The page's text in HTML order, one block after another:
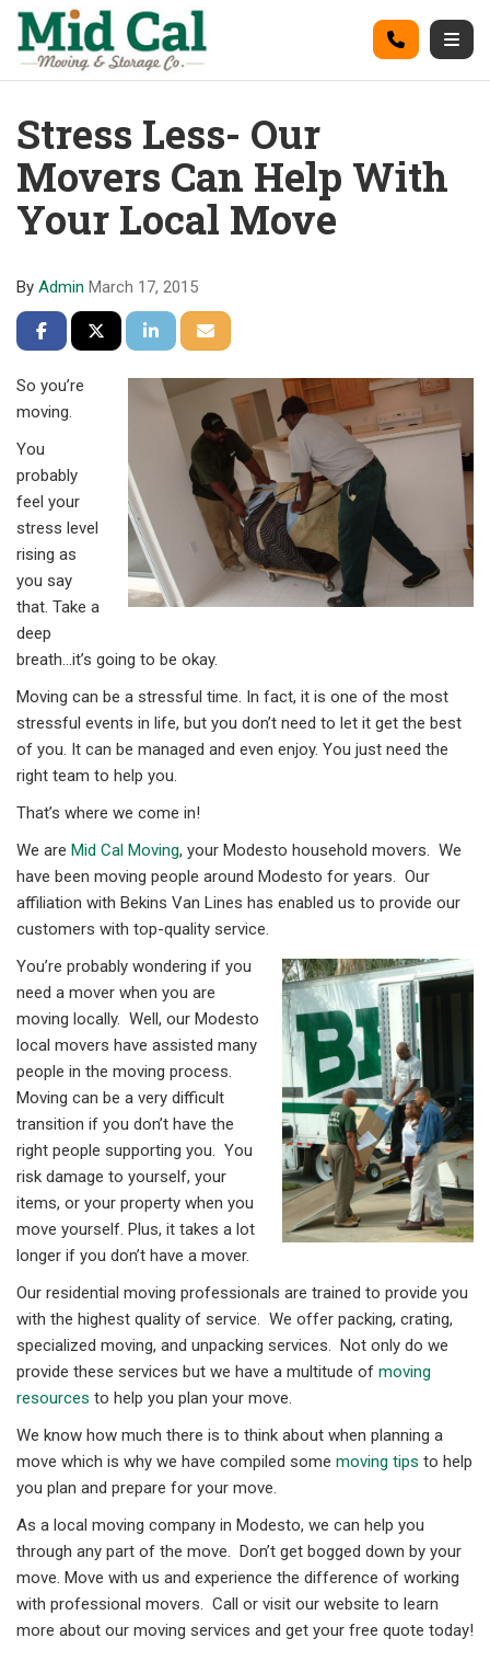
Call
Stress Less- Our
Movers Can Help With
Your Local Move
By Admin March 17, 2015
Share on Facebook
Share on Twitter
Share on LinkedIn
Share via Email
So you’re
moving.
You
probably
feel your
stress level
rising as
you say
that. Take a
deep
breath…it’s going to be okay.
Moving can be a stressful time. In fact, it is one of the most
stressful events in life, but you don’t need to let it get the best
of you. It can be managed and even enjoy. You just need the
right team to help you.
That’s where we come in!
We are Mid Cal Moving, your Modesto household movers. We
have been moving people around Modesto for years. Our
affiliation with Bekins Van Lines has enabled us to provide our
customers with top-quality service.
You’re probably wondering if you
need a mover when you are
moving locally. Well, our Modesto
local movers have assisted many
people in the moving process.
Moving can be a very difficult
transition if you don’t have the
right people supporting you. You
risk damage to yourself, your
items, or your property when you
move yourself. Plus, it takes a lot
longer if you don’t have a mover.
Our residential moving professionals are trained to provide you
with the highest quality of service. We offer packing, crating,
specialized moving, and unpacking services. Not only do we
provide these services but we have a multitude of moving
resources to help you plan your move.
We know how much there is to think about when planning a
move which is why we have compiled some moving tips to help
you plan and prepare for your move.
As a local moving company in Modesto, we can help you
through any part of the move. Don’t get bogged down by your
move. Move with us and experience the difference of working
with professional movers. Call or visit our website to learn
more about our moving services and get your free quote today!